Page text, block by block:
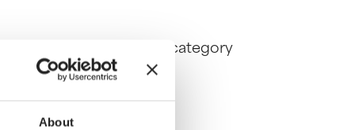
About
the best works in each category